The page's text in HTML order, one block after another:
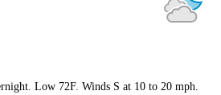
Low 72F. Winds S at 10 to 20 mph.